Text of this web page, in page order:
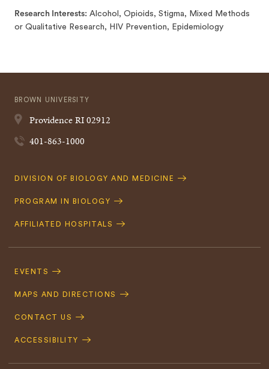
Research Interests Alcohol, Opioids, Stigma, Mixed Methods
or Qualitative Research, HIV Prevention, Epidemiology
BROWN UNIVERSITY
ProvidenceRI02912
401-863-1000
Quick
DIVISION OF BIOLOGY AND MEDICINE
PROGRAM IN BIOLOGY
AFFILIATED HOSPITALS
Navigation
EVENTS
MAPS AND DIRECTIONS
CONTACT US
ACCESSIBILITY